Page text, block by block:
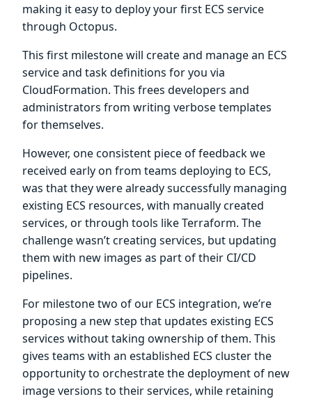
making it easy to deploy your first ECS service
through Octopus.
This first milestone will create and manage an ECS
service and task definitions for you via
CloudFormation. This frees developers and
administrators from writing verbose templates
for themselves.
However, one consistent piece of feedback we
received early on from teams deploying to ECS,
was that they were already successfully managing
existing ECS resources, with manually created
services, or through tools like Terraform. The
challenge wasn’t creating services, but updating
them with new images as part of their CI/CD
pipelines.
For milestone two of our ECS integration, we’re
proposing a new step that updates existing ECS
services without taking ownership of them. This
gives teams with an established ECS cluster the
opportunity to orchestrate the deployment of new
image versions to their services, while retaining